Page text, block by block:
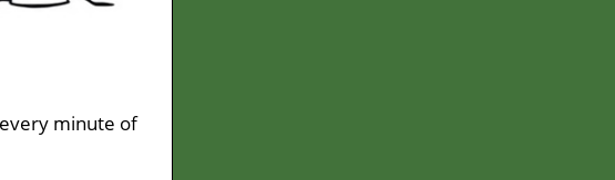
minute of